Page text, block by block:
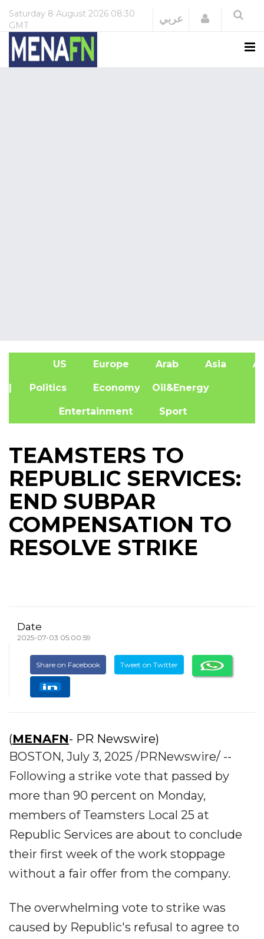
Saturday 8 August 2026 08:30
GMT
عربي Login
US Europe Arab Asia
| Politics Economy Oil&Energy
Entertainment Sport
TEAMSTERS TO
REPUBLIC SERVICES:
END SUBPAR
COMPENSATION TO
RESOLVE STRIKE
Date
2025-07-03 05:00:59
Share on Facebook Tweet on Twitter
(MENAFN- PR Newswire)
BOSTON, July 3, 2025 /PRNewswire/ --
Following a strike vote that passed by
more than 90 percent on Monday,
members of Teamsters Local 25 at
Republic Services are about to conclude
their first week of the work stoppage
without a fair offer from the company.
The overwhelming vote to strike was
caused by Republic's refusal to agree to